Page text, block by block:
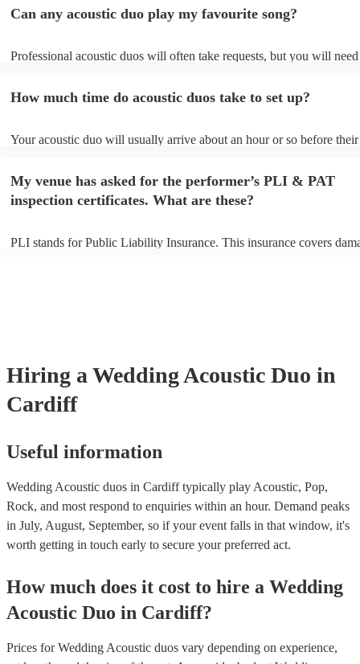
Can any acoustic duo play my favourite song?
Professional acoustic duos will often take requests, but you will
can view the acoustic duo's song list on their Encore profile.
How much time do acoustic duos take to set up?
Your acoustic duo will usually arrive about an hour or so before their
to their arrival.
My venue has asked for the performer’s PLI & PAT
inspection certificates. What are these?
PLI stands for Public Liability Insurance. This insurance covers
Hiring a Wedding Acoustic Duo in
Cardiff
Useful information
Wedding Acoustic duos in Cardiff typically play Acoustic, Pop,
Rock, and most respond to enquiries within an hour. Demand peaks
in July, August, September, so if your event falls in that window, it's
worth getting in touch early to secure your preferred act.
How much does it cost to hire a Wedding
Acoustic Duo in Cardiff?
Prices forWedding Acoustic duos vary depending on experience,